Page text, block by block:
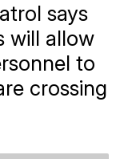
says
will allow
to
crossing